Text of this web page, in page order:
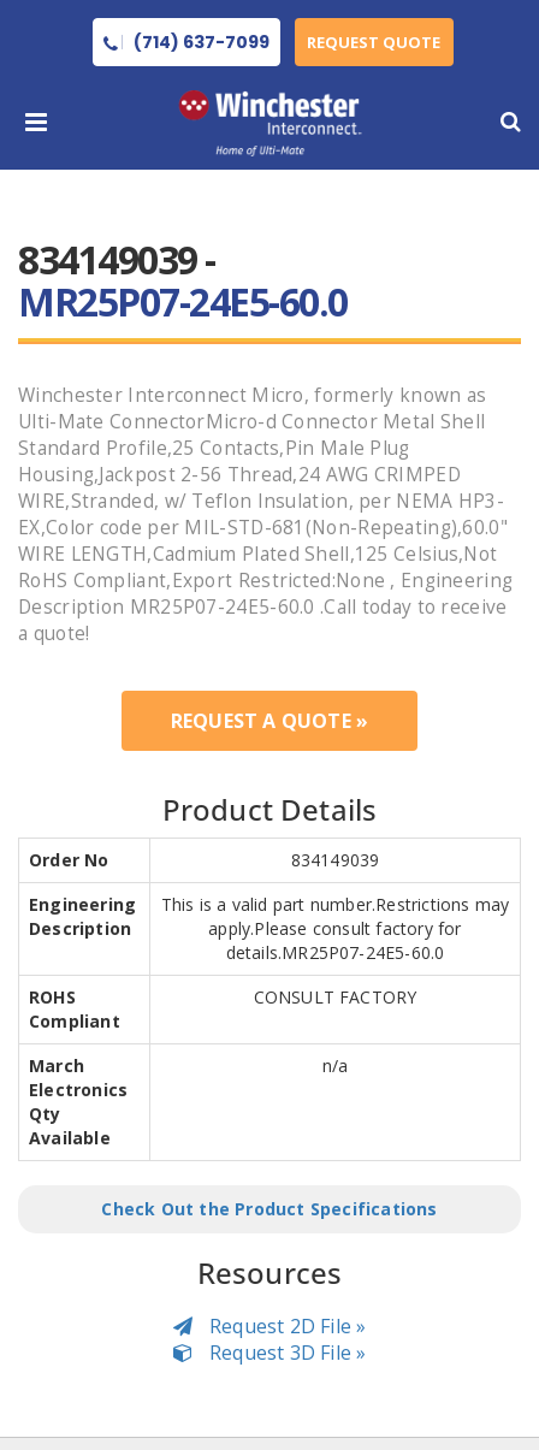
(714) 637-7099 REQUEST QUOTE
834149039 -
MR25P07-24E5-60.0
Winchester Interconnect Micro, formerly known as
Ulti-Mate ConnectorMicro-d Connector Metal Shell
Standard Profile,25 Contacts,Pin Male Plug
Housing,Jackpost 2-56 Thread,24 AWG CRIMPED
WIRE,Stranded, w/ Teflon Insulation, per NEMA HP3-
EX,Color code per MIL-STD-681(Non-Repeating),60.0"
WIRE LENGTH,Cadmium Plated Shell,125 Celsius,Not
RoHS Compliant,Export Restricted:None , Engineering
Description MR25P07-24E5-60.0 .Call today to receive
a quote!
REQUEST A QUOTE »
Product Details
Order No
834149039
Engineering
Description
This is a valid part number.Restrictions may
apply.Please consult factory for
details.MR25P07-24E5-60.0
ROHS
Compliant
CONSULT FACTORY
March
Electronics
Qty
Available
n/a
Check Out the Product Specifications
Resources
Request 2D File »
Request 3D File »